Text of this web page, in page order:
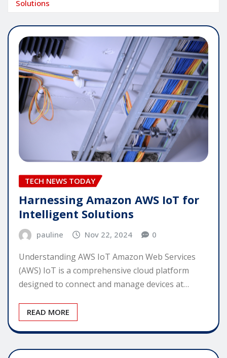
Solutions
TECH NEWS TODAY
Harnessing Amazon AWS IoT for
Intelligent Solutions
pauline Nov 22, 2024 0
Understanding AWS IoT Amazon Web Services
(AWS) IoT is a comprehensive cloud platform
designed to connect and manage devices at…
READ MORE